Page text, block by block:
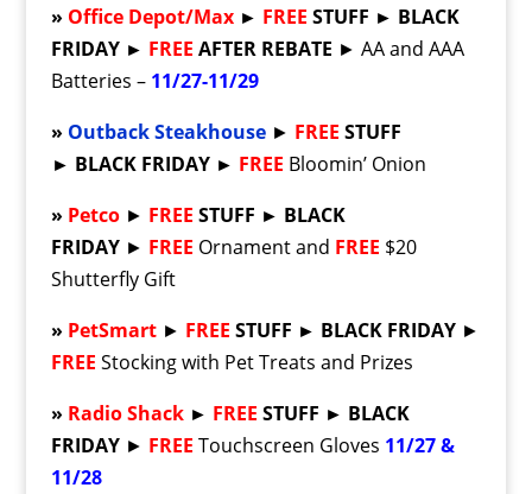
» Office Depot/Max ► FREE STUFF ► BLACK
FRIDAY► FREE AFTER REBATE ► AA and AAA
Batteries – 11/27-11/29
» Outback Steakhouse► FREE STUFF
► BLACK FRIDAY► FREE Bloomin’ Onion
» Petco ► FREE STUFF ► BLACK
FRIDAY► FREE Ornament and FREE $20
Shutterfly Gift
» PetSmart► FREE STUFF ► BLACK FRIDAY►
FREE Stocking with Pet Treats and Prizes
» Radio Shack► FREE STUFF ► BLACK
FRIDAY► FREE Touchscreen Gloves 11/27 &
11/28